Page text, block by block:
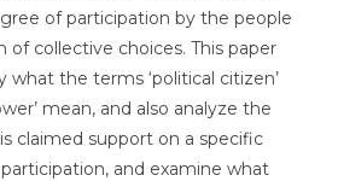
of participation by the people
collective choices. This paper
what the terms ‘political citizen’
mean, and also analyze the
claimed support on a specific
and examine what